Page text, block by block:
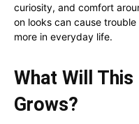
curiosity, and comfort
on looks can cause
more in everyday life.
What Will
Grows?